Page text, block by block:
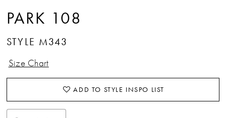
PARK 108
STYLE M343
Size Chart
ADD TO STYLE INSPO LIST